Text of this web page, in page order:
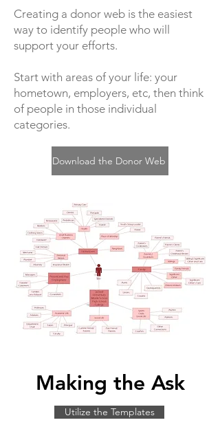
Creating a donor web is the easiest
way to identify people who will
support your efforts.
Start with areas of your life: your
hometown, employers, etc, then think
of people in those individual
categories.
Download the Donor Web
Making the Ask
Utilize the Templates